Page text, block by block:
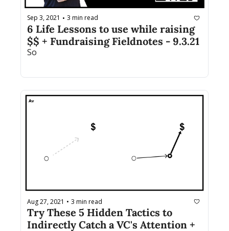
Sep 3, 2021 • 3 min read
6 Life Lessons to use while raising
$$ + Fundraising Fieldnotes - 9.3.21
Aug 27, 2021 • 3 min read
Try These 5 Hidden Tactics to
Indirectly Catch a VC's Attention +